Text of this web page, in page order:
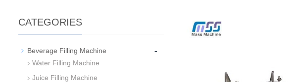
CATEGORIES
Beverage Filling Machine -
Water Filling Machine
Juice Filling Machine